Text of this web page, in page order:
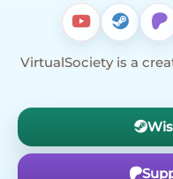
VirtualSociety is a